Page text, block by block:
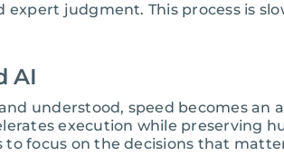
judgment. This process is
AI
understood, speed becomes an
execution while preserving
focus on the decisions that